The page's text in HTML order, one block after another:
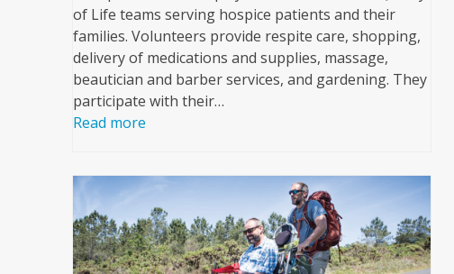
of Life teams serving hospice patients and their
families. Volunteers provide respite care, shopping,
delivery of medications and supplies, massage,
beautician and barber services, and gardening. They
participate with their…
Read more